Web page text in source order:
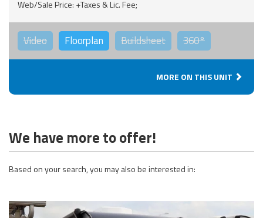
Web/Sale Price: +Taxes & Lic. Fee;
Video Floorplan Buildsheet 360°
MORE ON THIS UNIT
We have more to offer!
Based on your search, you may also be interested in: